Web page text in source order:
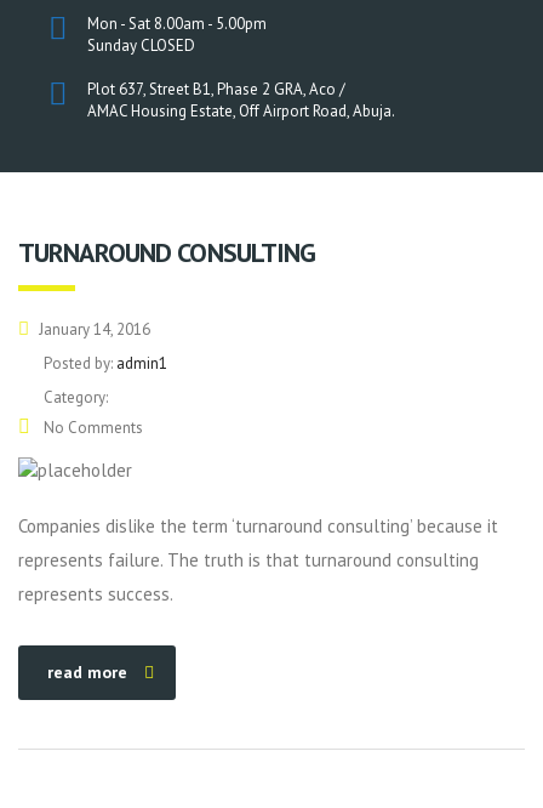
Mon - Sat 8.00am - 5.00pm
Sunday CLOSED
Plot 637, Street B1, Phase 2 GRA, Aco /
AMAC Housing Estate, Off Airport Road, Abuja.
TURNAROUND CONSULTING
January 14, 2016
Posted by: admin1
Category:
No Comments
Companies dislike the term ‘turnaround consulting’ because it
represents failure. The truth is that turnaround consulting
represents success.
read more